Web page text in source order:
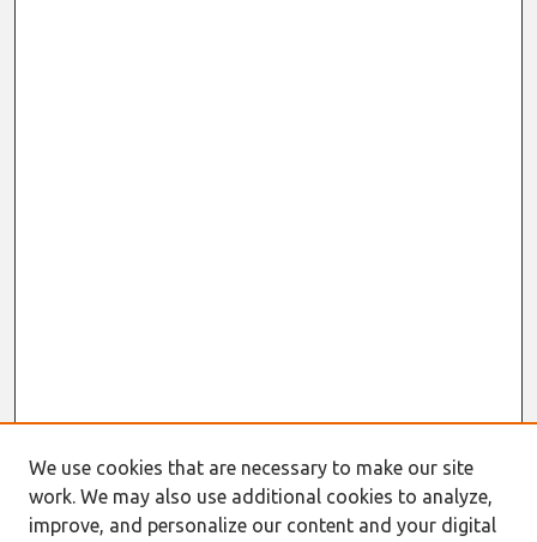
We use cookies that are necessary to make our site
work. We may also use additional cookies to analyze,
improve, and personalize our content and your digital